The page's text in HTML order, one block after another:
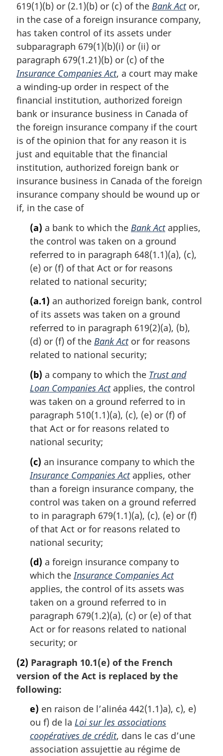
619(1)(b) or (2.1)(b) or (c) of the Bank Actor,
in the case of a foreign insurance company,
has taken control of its assets under
subparagraph 679(1)(b)(i) or (ii) or
paragraph 679(1.21)(b) or (c) of the
Insurance Companies Act, a court may make
a winding-up order in respect of the
financial institution, authorized foreign
bank or insurance business in Canada of
the foreign insurance company if the court
is of the opinion that for any reason it is
just and equitable that the financial
institution, authorized foreign bank or
insurance business in Canada of the foreign
insurance company should be wound up or
if, in the case of
(a) a bank to which the Bank Actapplies,
the control was taken on a ground
referred to in paragraph 648(1.1)(a), (c),
(e) or (f) of that Act or for reasons
related to national security;
(a.1) an authorized foreign bank, control
of its assets was taken on a ground
referred to in paragraph 619(2)(a), (b),
(d) or (f) of the Bank Actor for reasons
related to national security;
(b) a company to which the Trust and
Loan Companies Actapplies, the control
was taken on a ground referred to in
paragraph 510(1.1)(a), (c), (e) or (f) of
that Act or for reasons related to
national security;
(c) an insurance company to which the
Insurance Companies Actapplies, other
than a foreign insurance company, the
control was taken on a ground referred
to in paragraph 679(1.1)(a), (c), (e) or (f)
of that Act or for reasons related to
national security;
(d) a foreign insurance company to
which theInsurance Companies Act
applies, the control of its assets was
taken on a ground referred to in
paragraph 679(1.2)(a), (c) or (e) of that
Act or for reasons related to national
security; or
(2) Paragraph 10.1(e) of the French
version of the Act is replaced by the
following:
e) en raison de l’alinéa 442(1.1)a), c), e)
ou f) de la Loi sur les associations
coopératives de crédit, dans le cas d’une
association assujettie au régime de